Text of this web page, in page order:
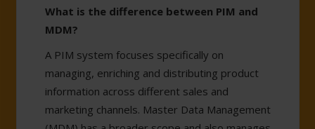
What is the difference between PIM and
MDM?
A PIM system focuses specifically on
managing, enriching and distributing product
information across different sales and
marketing channels. Master Data Management